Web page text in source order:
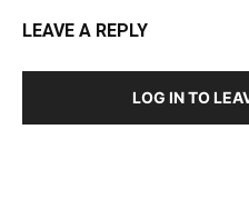
LEAVE A REPLY
LOG IN TO